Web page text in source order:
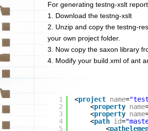
For generating testng-xslt
1. Download the testng-xslt
2. Unzip and copy the testng-
your own project folder.
3. Now copy the saxon library
4. Modify your build.xml of ant
1
2
3
4
5
<project name=
<property name
<property name
<path id=
<